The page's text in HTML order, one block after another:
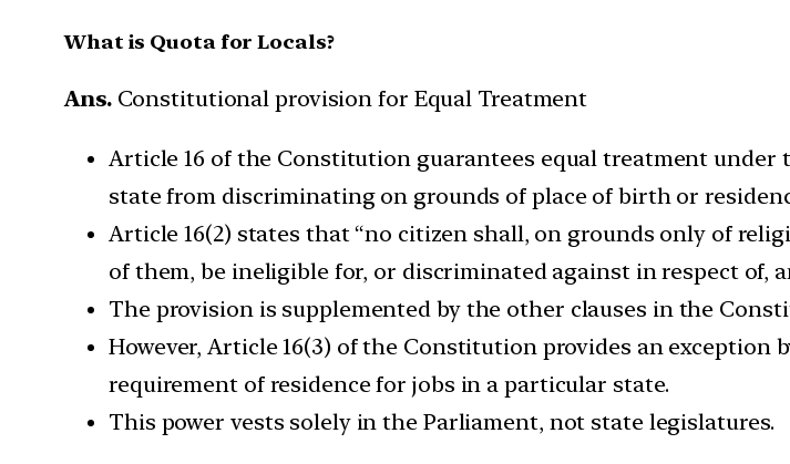
What is Quota for Locals?
Ans.Constitutional provision for Equal Treatment
Article 16 of the Constitution guarantees equal treatment
state from discriminating on grounds of place of birth or
Article 16(2) states that “no citizen shall, on grounds only of
of them, be ineligible for, or discriminated against in respect of,
The provision is supplemented by the other clauses in the
However, Article 16(3) of the Constitution provides an exception
requirement of residence for jobs in a particular state.
This power vests solely in the Parliament, not state legislatures.